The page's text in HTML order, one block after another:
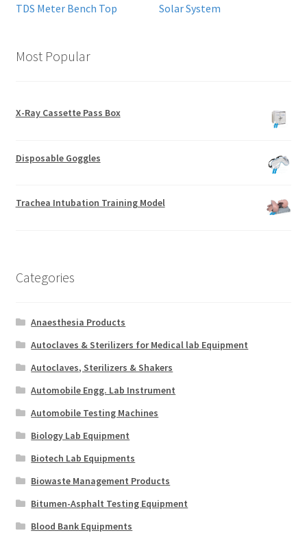
TDS Meter Bench Top Solar System
Most Popular
X-Ray Cassette Pass Box
Disposable Goggles
Trachea Intubation Training Model
Categories
Anaesthesia Products
Autoclaves & Sterilizers for Medical lab Equipment
Autoclaves, Sterilizers & Shakers
Automobile Engg. Lab Instrument
Automobile Testing Machines
Biology Lab Equipment
Biotech Lab Equipments
Biowaste Management Products
Bitumen-Asphalt Testing Equipment
Blood Bank Equipments